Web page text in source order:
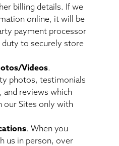
billing details. If we
online, it will be
payment processor
to securely store
Videos.
photos, testimonials
and reviews which
our Sites only with
. When you
us in person, over